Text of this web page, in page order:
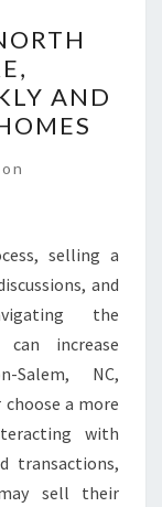
AND
selling a
and
the
increase
Salem, NC,
a more
with
transactions,
sell their